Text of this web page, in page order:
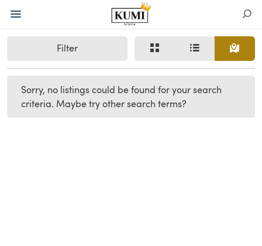
Filter
Sorry, no listings could be found for your search
criteria. Maybe try other search terms?